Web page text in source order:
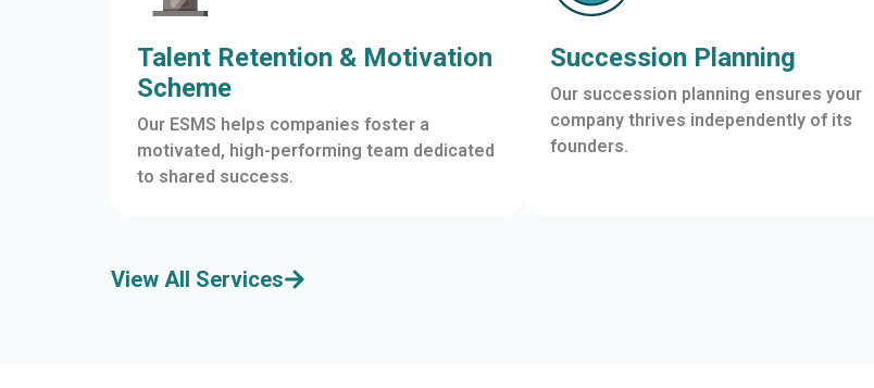
Talent Retention & Motivation
Scheme
Our ESMS helps companies foster a
motivated, high-performing team dedicated
to shared success.
Succession Planning
Our succession planning ensures your
company thrives independently of its
founders.
View All Services